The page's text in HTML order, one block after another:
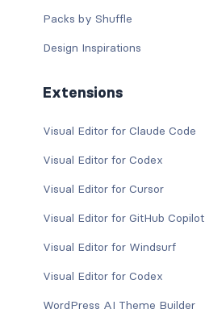
Packs by Shuffle
Design Inspirations
Extensions
Visual Editor for Claude Code
Visual Editor for Codex
Visual Editor for Cursor
Visual Editor for GitHub Copilot
Visual Editor for Windsurf
Visual Editor for Codex
WordPress AI Theme Builder